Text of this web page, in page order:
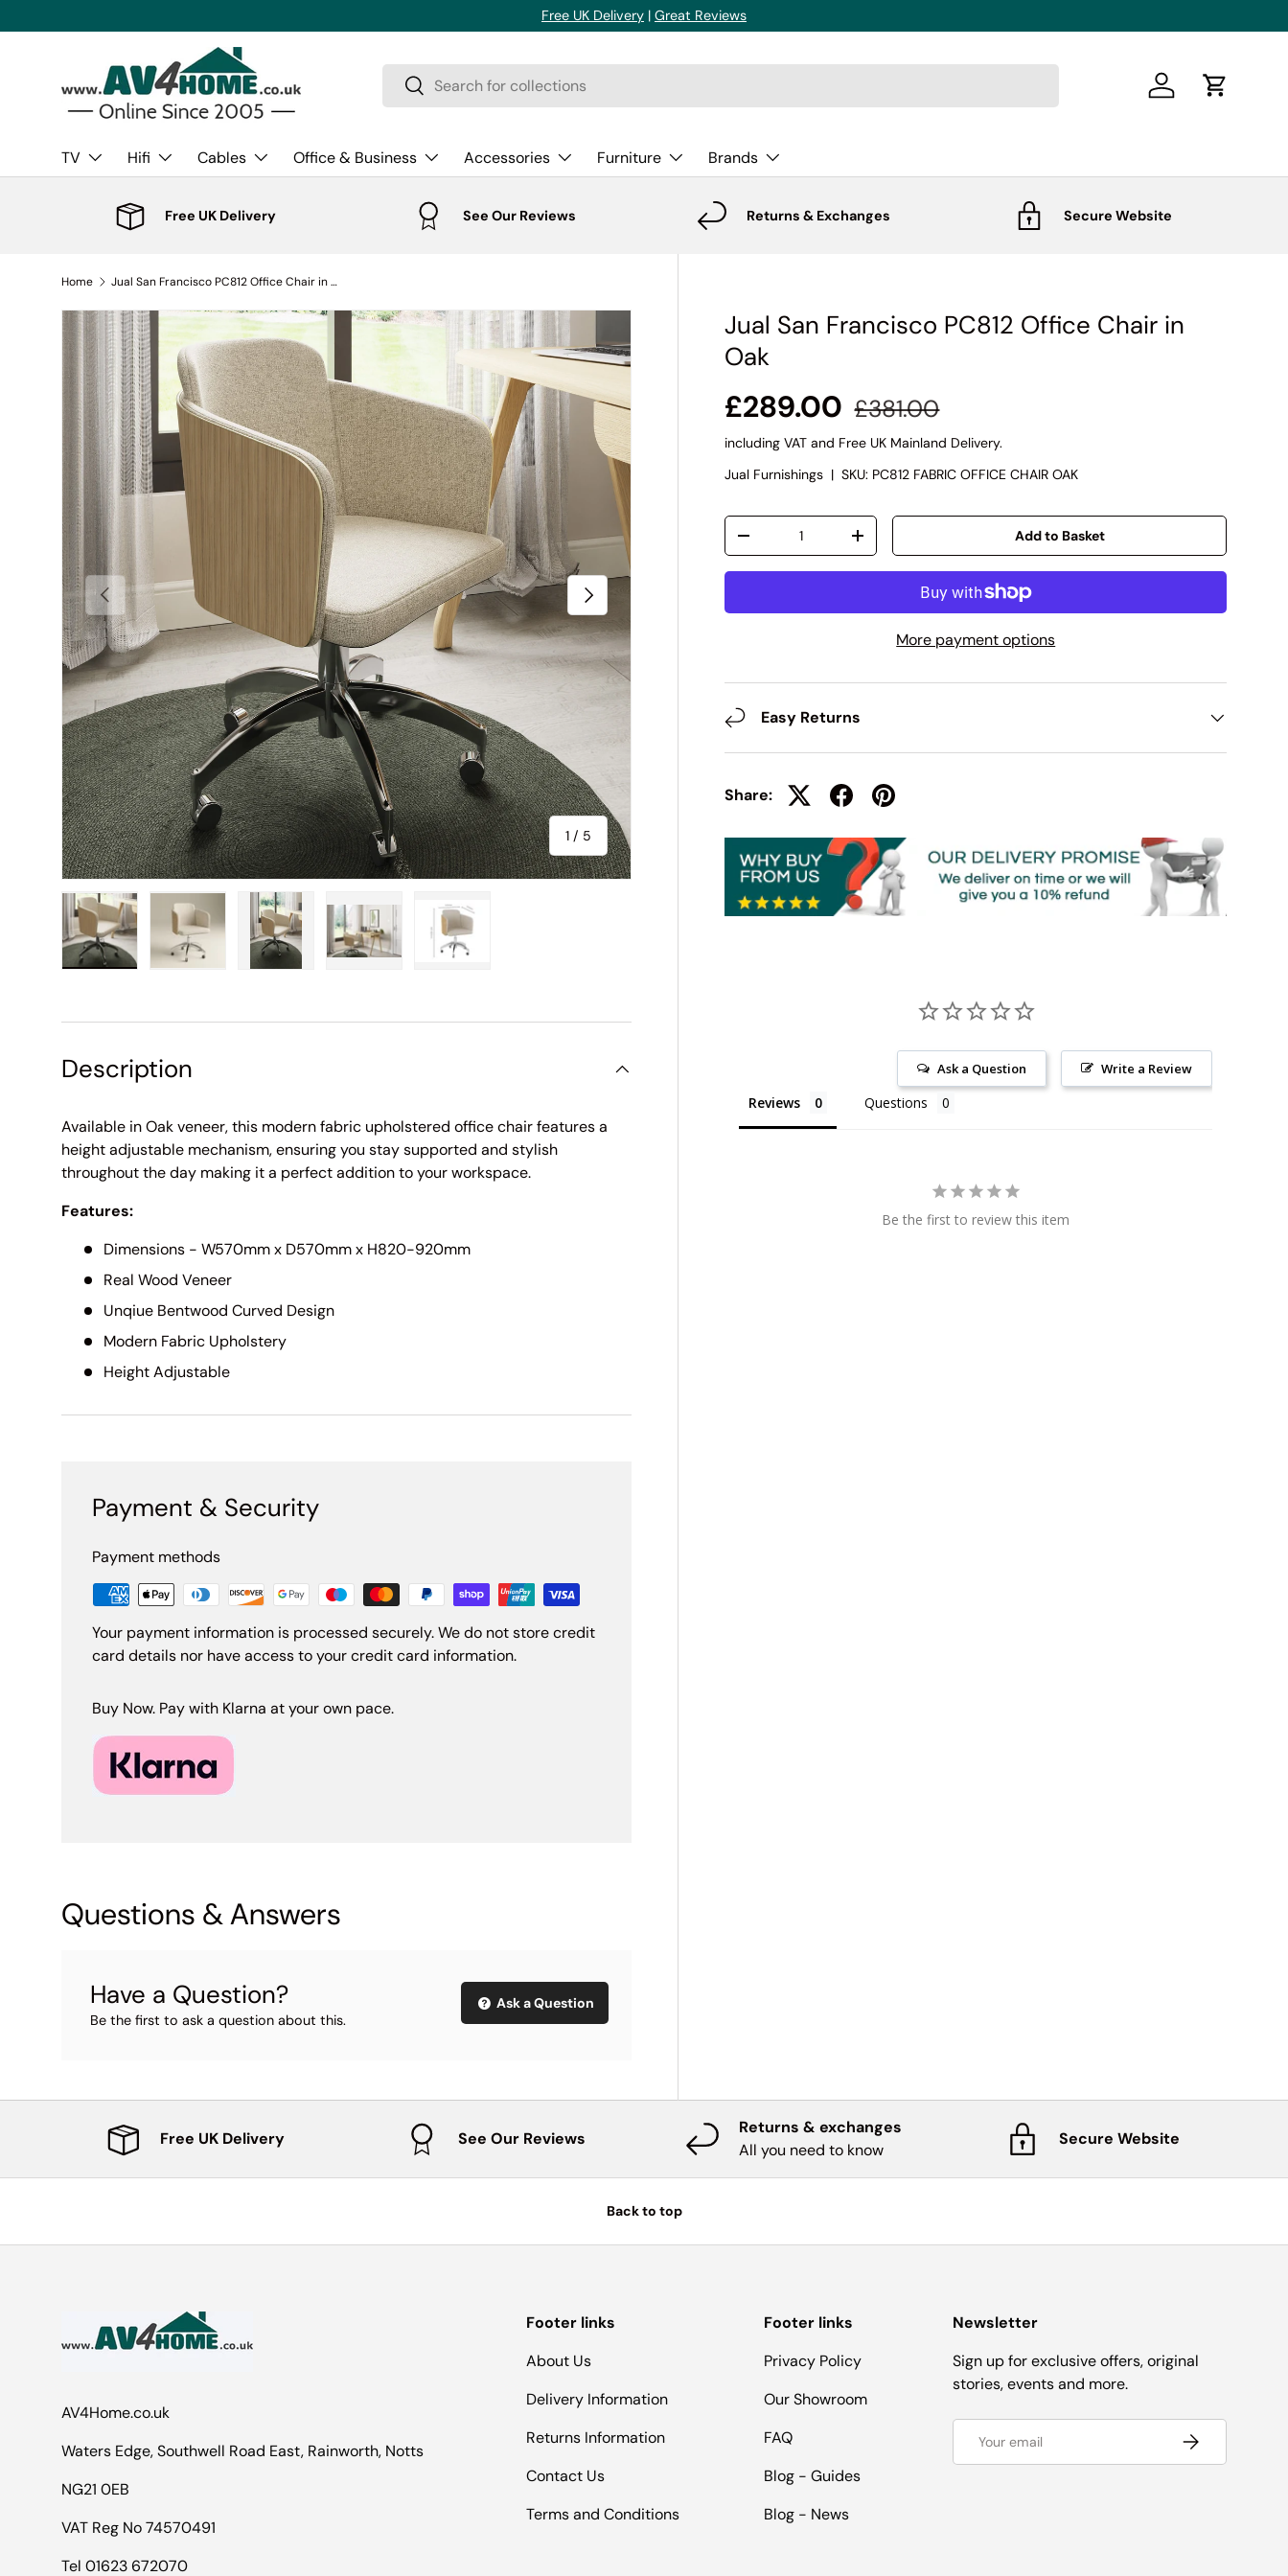
Skip to content
Free UK Delivery | Great Reviews
Search
Search Log in Cart
TV Hifi Cables Office & Business Accessories Furniture Brands
Free UK Delivery See Our Reviews Returns & Exchanges Secure Website
Home Jual San Francisco PC812 Office Chair in Oak
Previous
1 / of
5
Next
Jual San Francisco PC812 Office Chair in
Oak
£289.00 £381.00
including VAT and Free UK Mainland Delivery.
Jual Furnishings |SKU: PC812 FABRIC OFFICE CHAIR OAK
Qty
-
+ Add to Basket
More payment options
Easy Returns
Share:
Write a Review
Ask a Question
Reviews Questions
Be the first to review this item
Description
Available in Oak veneer, this modern fabric upholstered office chair features a
height adjustable mechanism, ensuring you stay supported and stylish
throughout the day making it a perfect addition to your workspace.
Features:
Dimensions - W570mm x D570mm x H820-920mm
Real Wood Veneer
Unqiue Bentwood Curved Design
Modern Fabric Upholstery
Height Adjustable
Payment & Security
Payment methods
Your payment information is processed securely. We do not store credit
card details nor have access to your credit card information.
Buy Now. Pay with Klarna at your own pace.
Questions & Answers
Have a Question?
Be the first to ask a question about this.
Ask a Question
Free UK Delivery See Our Reviews
Returns & exchanges
All you need to know
Secure Website
Back to top
AV4Home.co.uk
Waters Edge, Southwell Road East, Rainworth, Notts
NG21 0EB
VAT Reg No 74570491
Tel 01623 672070
Footer links
About Us
Delivery Information
Returns Information
Contact Us
Terms and Conditions
Footer links
Privacy Policy
Our Showroom
FAQ
Blog - Guides
Blog - News
Newsletter
Sign up for exclusive offers, original
stories, events and more.
Subscribe